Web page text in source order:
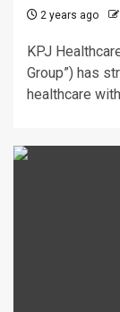
2 years ago
KPJ
Group”) has
healthcare